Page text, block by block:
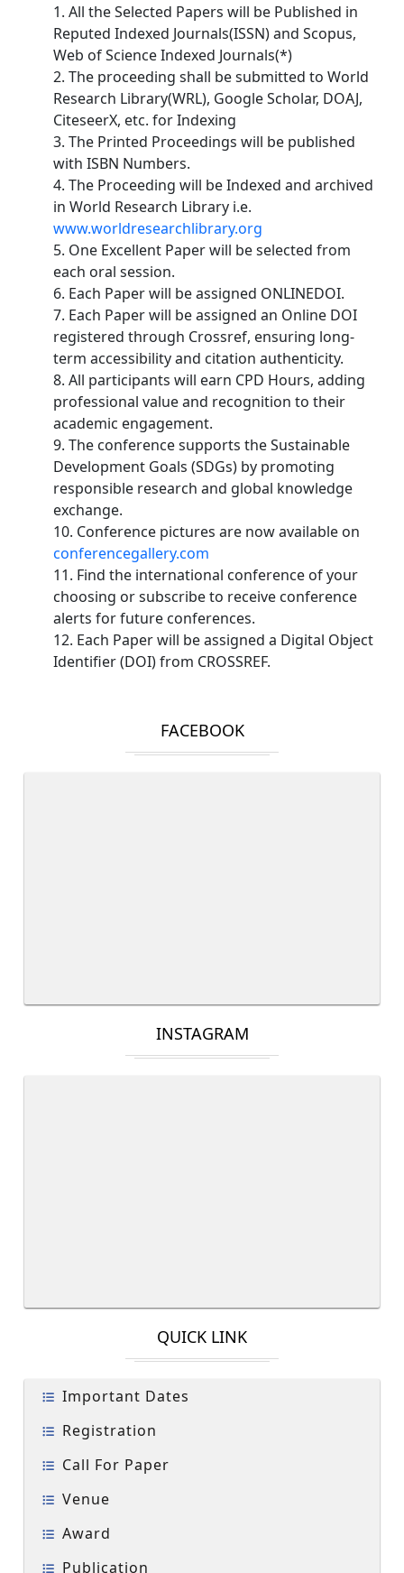
1. All the Selected Papers will be Published in
Reputed Indexed Journals(ISSN) and Scopus,
Web of Science Indexed Journals(*)
2. The proceeding shall be submitted to World
Research Library(WRL), Google Scholar, DOAJ,
CiteseerX, etc. for Indexing
3. The Printed Proceedings will be published
with ISBN Numbers.
4. The Proceeding will be Indexed and archived
in World Research Library i.e.
www.worldresearchlibrary.org
5. One Excellent Paper will be selected from
each oral session.
6. Each Paper will be assigned ONLINEDOI.
7. Each Paper will be assigned an Online DOI
registered through Crossref, ensuring long-
term accessibility and citation authenticity.
8. All participants will earn CPD Hours, adding
professional value and recognition to their
academic engagement.
9. The conference supports the Sustainable
Development Goals (SDGs) by promoting
responsible research and global knowledge
exchange.
10. Conference pictures are now available on
conferencegallery.com
11. Find the international conference of your
choosing or subscribe to receive conference
alerts for future conferences.
12. Each Paper will be assigned a Digital Object
Identifier (DOI) from CROSSREF.
FACEBOOK
INSTAGRAM
QUICK LINK
Important Dates
Registration
Call For Paper
Venue
Award
Publication